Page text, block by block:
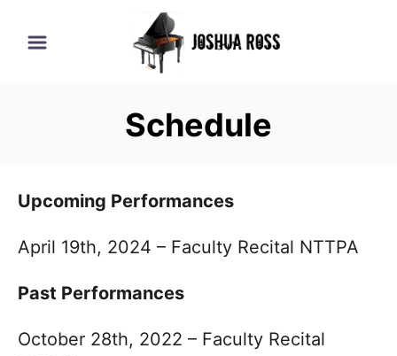
Schedule
Upcoming Performances
April 19th, 2024 – Faculty Recital NTTPA
Past Performances
October 28th, 2022 – Faculty Recital